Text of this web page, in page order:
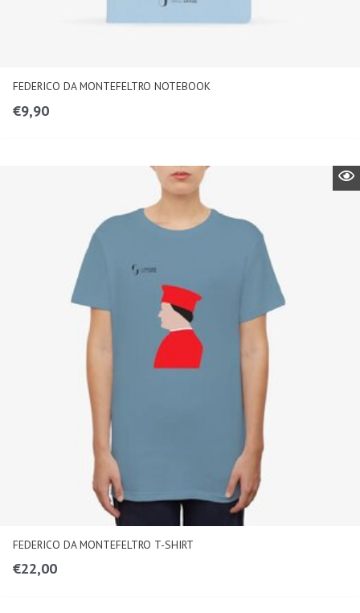
FEDERICO DA MONTEFELTRO NOTEBOOK
€9,90
FEDERICO DA MONTEFELTRO T-SHIRT
€22,00